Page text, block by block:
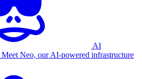
AI
Meet Neo, our AI-powered infrastructure